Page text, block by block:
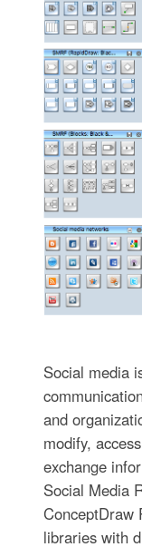
Social media
and
modify,
exchange
Social Media
ConceptDraw
libraries with